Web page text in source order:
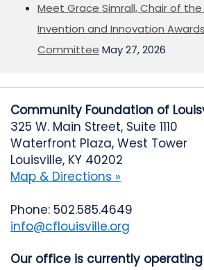
Meet Grace Simrall, Chair of
Invention and Innovation
Committee May 27, 2026
Community Foundation of
325 W. Main Street, Suite 1110
Waterfront Plaza, West Tower
Louisville, KY 40202
Map & Directions »
Phone: 502.585.4649
info@cflouisville.org
Our office is currently